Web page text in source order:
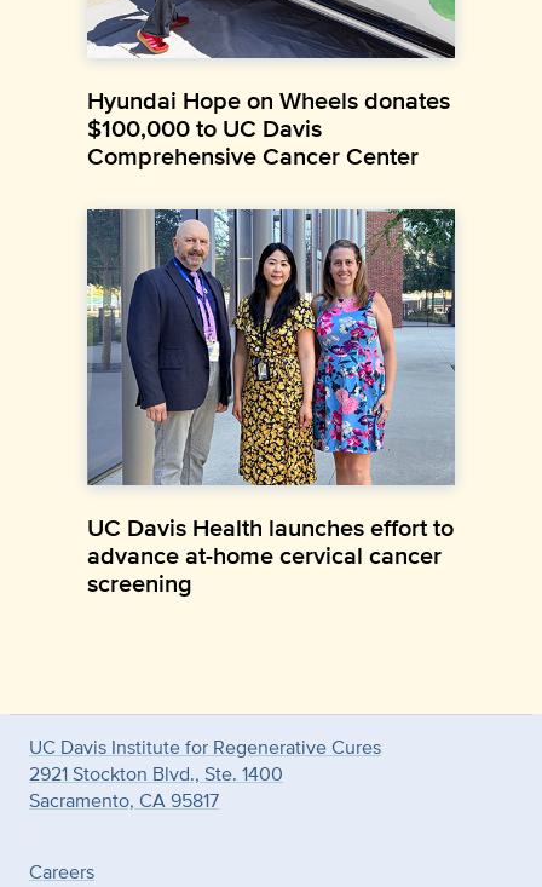
Hyundai Hope on Wheels donates
$100,000 to UC Davis
Comprehensive Cancer Center
UC Davis Health launches effort to
advance at-home cervical cancer
screening
UC Davis Institute for Regenerative Cures
2921 Stockton Blvd., Ste. 1400
Sacramento, CA 95817
Careers